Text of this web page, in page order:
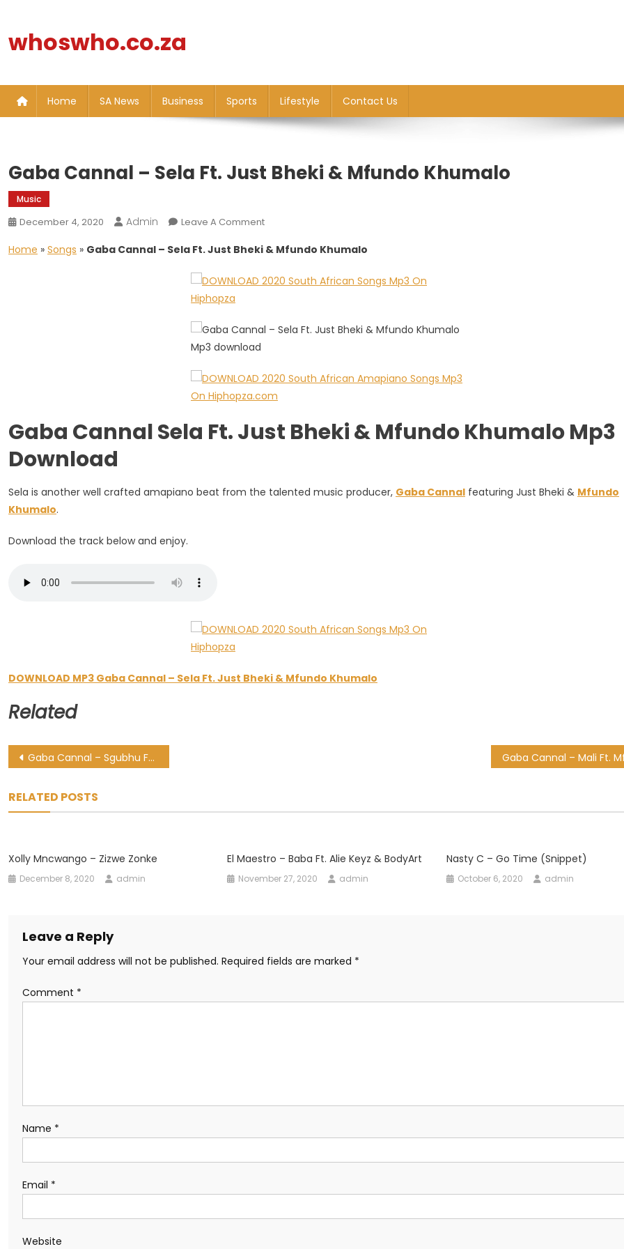
content
whoswho.co.za
Home SA News Business Sports Lifestyle Contact Us
Gaba Cannal – Sela Ft. Just Bheki & Mfundo Khumalo
Music
December 4, 2020 Admin Leave A CommentOn
Cannal
Sela
Bheki
Khumalo
Home » Songs » Gaba Cannal – Sela Ft. Just Bheki & Mfundo Khumalo
Gaba Cannal Sela Ft. Just Bheki & Mfundo Khumalo Mp3
Download
Sela is another well crafted amapiano beat from the talented music producer, Gaba Cannal featuring Just Bheki & Mfundo
Khumalo.
Download the track below and enjoy.
DOWNLOAD MP3 Gaba Cannal – Sela Ft. Just Bheki & Mfundo Khumalo
Related
Post
Gaba Cannal – Sgubhu Ft. Moonkie, Mfundo Khumalo & Chillibite
RELATED POSTS
Xolly Mncwango – Zizwe Zonke
December 8, 2020 admin
El Maestro – Baba Ft. Alie Keyz & BodyArt
November 27, 2020 admin
Nasty C – Go Time (Snippet)
October 6, 2020 admin
Leave a Reply
Your email address will not be published. Required fields are marked *
Comment *
Name *
Email *
Website